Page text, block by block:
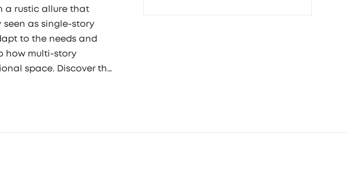
a rustic allure that
as single-story
to the needs and
how multi-story
space. Discover the